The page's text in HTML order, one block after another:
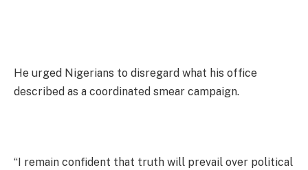
He urged Nigerians to disregard what his office
described as a coordinated smear campaign.
“I remain confident that truth will prevail over political